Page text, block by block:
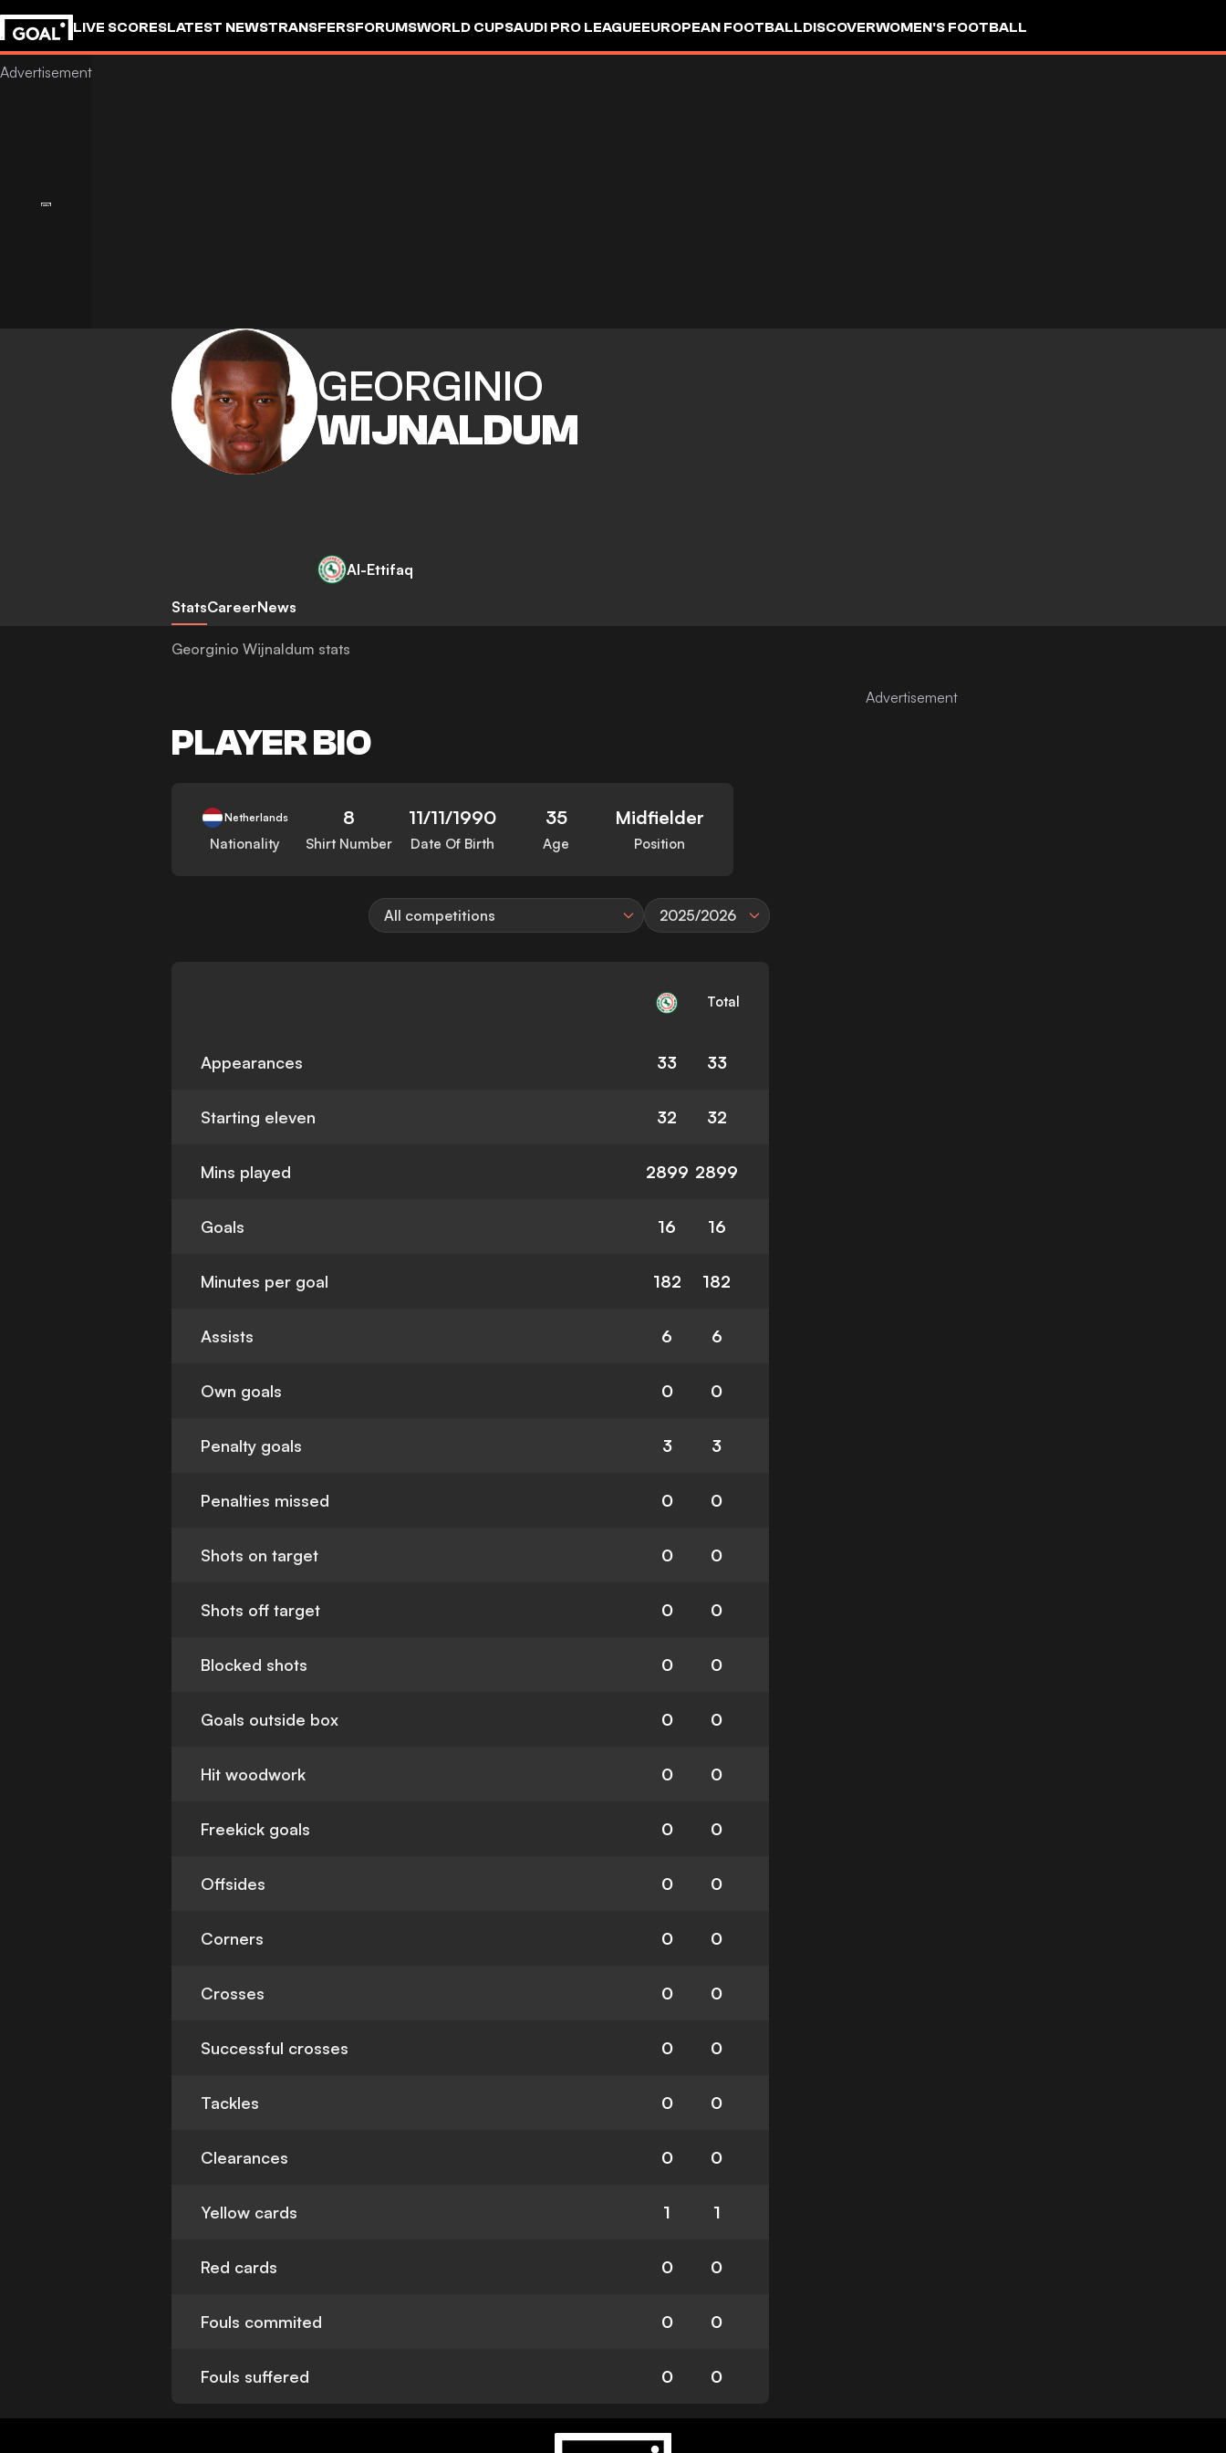
LIVE SCORESLATEST NEWSTRANSFERSFORUMSWORLD CUPSAUDI PRO LEAGUEEUROPEAN FOOTBALLDISCOVERWOMEN'S FOOTBALL
GOALSTUDIO
GEORGINIO
WIJNALDUM
Al-Ettifaq
StatsCareerNews
Georginio Wijnaldum stats
PLAYER BIO
Netherlands
Nationality
8
Shirt Number
11/11/1990
Date Of Birth
35
Age
Midfielder
Position
All competitions 2025/2026
Total
Appearances 33 33
Starting eleven 32 32
Mins played 2899 2899
Goals 16 16
Minutes per goal 182 182
Assists 6 6
Own goals 0 0
Penalty goals 3 3
Penalties missed 0 0
Shots on target 0 0
Shots off target 0 0
Blocked shots 0 0
Goals outside box 0 0
Hit woodwork 0 0
Freekick goals 0 0
Offsides 0 0
Corners 0 0
Crosses 0 0
Successful crosses 0 0
Tackles 0 0
Clearances 0 0
Yellow cards 1 1
Red cards 0 0
Fouls commited 0 0
Fouls suffered 0 0